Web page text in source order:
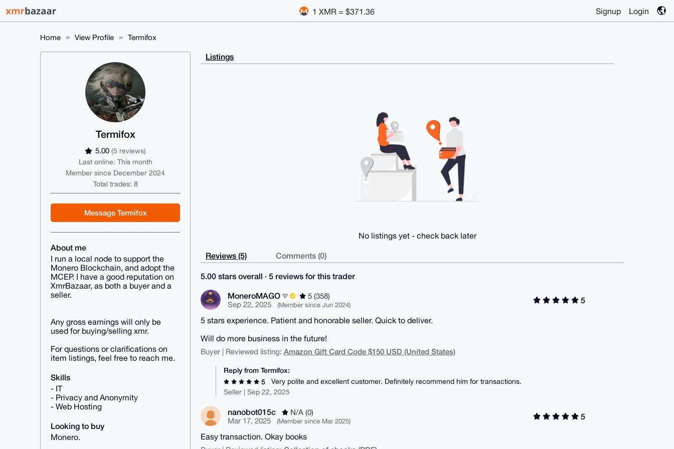
1 XMR = $371.36 Signup Login
Home View Profile Termifox
Termifox
5.00 (5 reviews)
Last online: This month
Member since December 2024
Total trades: 8
Message Termifox
About me
I run a local node to support the
Monero Blockchain, and adopt the
MCEP. I have a good reputation on
XmrBazaar, as both a buyer and a
seller.
Any gross earnings will only be
used for buying/selling xmr.
For questions or clarifications on
item listings, feel free to reach me.
Skills
- IT
- Privacy and Anonymity
- Web Hosting
Looking to buy
Monero.
Listings
No listings yet - check back later
Reviews (5) Comments (0)
5.00 stars overall · 5 reviews for this trader
MoneroMAGO
5 (358)
Sep 22, 2025
(Member since Jun 2024)
5
5 stars experience. Patient and honorable seller. Quick to deliver.
Will do more business in the future!
Buyer | Reviewed listing: Amazon Gift Card Code $150 USD (United States)
Reply from Termifox:
5
Very polite and excellent customer. Definitely recommend him for transactions.
Seller | Sep 22, 2025
nanobot015c
N/A (0)
Mar 17, 2025
(Member since Mar 2025)
5
Easy transaction. Okay books